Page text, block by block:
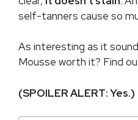
self-tanners cause so
As interesting as it
Mousse worth it? Find
(SPOILER ALERT: Yes.)